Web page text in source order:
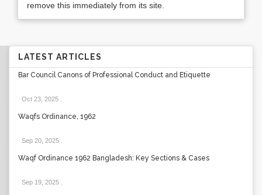
remove this immediately from its site.
LATEST ARTICLES
Bar Council Canons of Professional Conduct and Etiquette
Oct 23, 2025
Waqfs Ordinance, 1962
Sep 20, 2025
Waqf Ordinance 1962 Bangladesh: Key Sections & Cases
Sep 19, 2025